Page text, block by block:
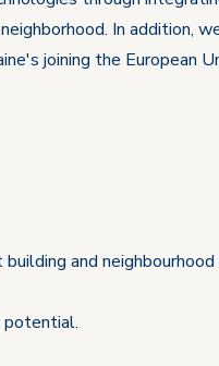
In addition,
joining the European
and
potential.